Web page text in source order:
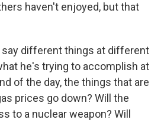
haven't enjoyed, but that
say different things at different
he's trying to accomplish at
of the day, the things that are
prices go down? Will the
to a nuclear weapon? Will